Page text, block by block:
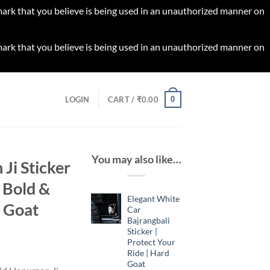
that you believe is being used in an unauthorized manner on
that you believe is being used in an unauthorized manner on
LOGIN CART / ₹0.00 0
Ji Sticker
&
You may also like…
Elegant White
Car
Bajrangbali
Sticker |
Protect Your
Ride | Hard
Goat